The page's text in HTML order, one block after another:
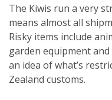
The Kiwis run a very
means almost all
Risky items include
garden equipment
an idea of what’s
Zealand customs.